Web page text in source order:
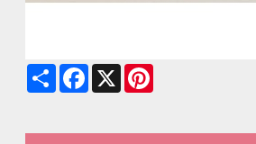
Share Facebook
X